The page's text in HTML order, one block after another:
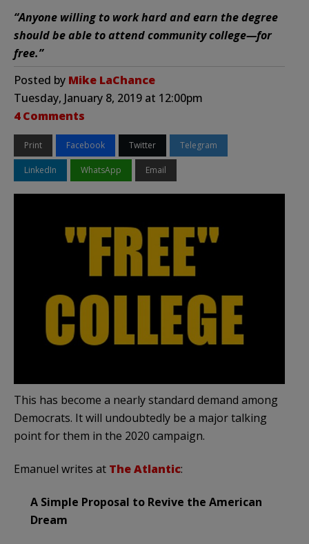
“Anyone willing to work hard and earn the degree
should be able to attend community college—for
free.”
Posted by Mike LaChance
Tuesday, January 8, 2019 at 12:00pm
4 Comments
Print Facebook Twitter Telegram
LinkedIn WhatsApp Email
This has become a nearly standard demand among
Democrats. It will undoubtedly be a major talking
point for them in the 2020 campaign.
Emanuel writes at The Atlantic:
A Simple Proposal to Revive the American
Dream